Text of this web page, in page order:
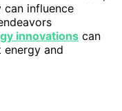
influence
innovations can
and